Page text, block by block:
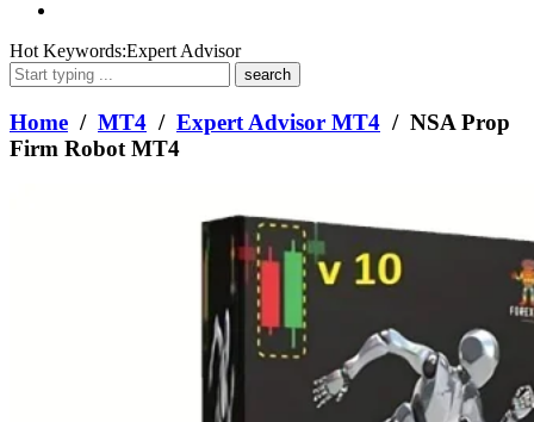
What
are
you
looking
for?
Hot Keywords:Expert Advisor
Home / MT4 / Expert Advisor MT4 / NSA Prop
Firm Robot MT4